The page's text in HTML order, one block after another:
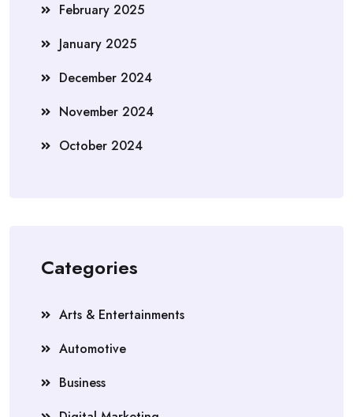
February 2025
January 2025
December 2024
November 2024
October 2024
Categories
Arts & Entertainments
Automotive
Business